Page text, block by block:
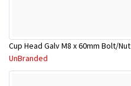
Cup Head Galv M8 x 60mm Bolt/Nut
UnBranded